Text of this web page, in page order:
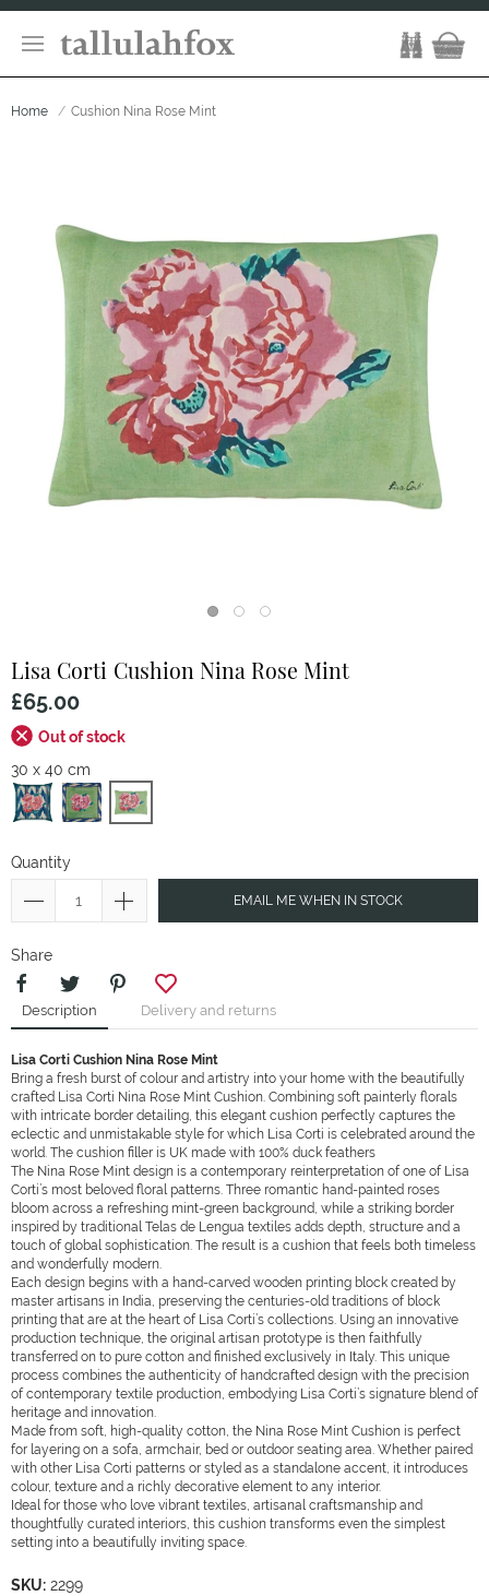
Home Cushion Nina Rose Mint
Lisa Corti Cushion Nina Rose Mint
£65.00
Out of stock
30 x 40 cm
Quantity
EMAIL ME WHEN IN STOCK
Share
Description Delivery and returns
Lisa Corti Cushion Nina Rose Mint
Bring a fresh burst of colour and artistry into your home with the beautifully
crafted Lisa Corti Nina Rose Mint Cushion. Combining soft painterly florals
with intricate border detailing, this elegant cushion perfectly captures the
eclectic and unmistakable style for which Lisa Corti is celebrated around the
world. The cushion filler is UK made with 100% duck feathers
The Nina Rose Mint design is a contemporary reinterpretation of one of Lisa
Corti’s most beloved floral patterns. Three romantic hand-painted roses
bloom across a refreshing mint-green background, while a striking border
inspired by traditional Telas de Lengua textiles adds depth, structure and a
touch of global sophistication. The result is a cushion that feels both timeless
and wonderfully modern.
Each design begins with a hand-carved wooden printing block created by
master artisans in India, preserving the centuries-old traditions of block
printing that are at the heart of Lisa Corti’s collections. Using an innovative
production technique, the original artisan prototype is then faithfully
transferred on to pure cotton and finished exclusively in Italy. This unique
process combines the authenticity of handcrafted design with the precision
of contemporary textile production, embodying Lisa Corti’s signature blend of
heritage and innovation.
Made from soft, high-quality cotton, the Nina Rose Mint Cushion is perfect
for layering on a sofa, armchair, bed or outdoor seating area. Whether paired
with other Lisa Corti patterns or styled as a standalone accent, it introduces
colour, texture and a richly decorative element to any interior.
Ideal for those who love vibrant textiles, artisanal craftsmanship and
thoughtfully curated interiors, this cushion transforms even the simplest
setting into a beautifully inviting space.
SKU: 2299